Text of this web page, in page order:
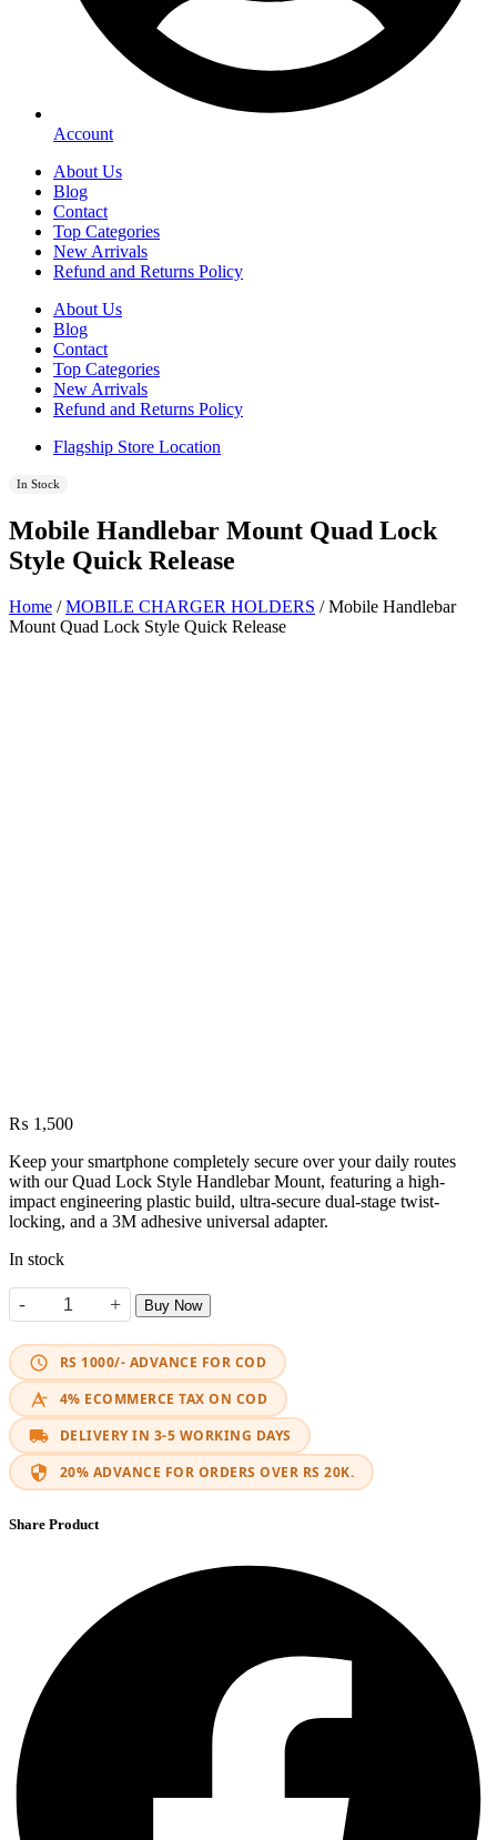
Account
About Us
Blog
Contact
Top Categories
New Arrivals
Refund and Returns Policy
About Us
Blog
Contact
Top Categories
New Arrivals
Refund and Returns Policy
Flagship Store Location
In Stock
Mobile Handlebar Mount Quad Lock
Style Quick Release
Home /MOBILE CHARGER HOLDERS / Mobile Handlebar
Mount Quad Lock Style Quick Release
₨ 1,500
Keep your smartphone completely secure over your daily routes
with our Quad Lock Style Handlebar Mount, featuring a high-
impact engineering plastic build, ultra-secure dual-stage twist-
locking, and a 3M adhesive universal adapter.
In stock
-
Mobile Handlebar Mount Quad Lock Style Quick Release quantity
+ Buy Now
RS 1000/- ADVANCE FOR COD
4% ECOMMERCE TAX ON COD
DELIVERY IN 3-5 WORKING DAYS
20% ADVANCE FOR ORDERS OVER RS 20K.
Share Product